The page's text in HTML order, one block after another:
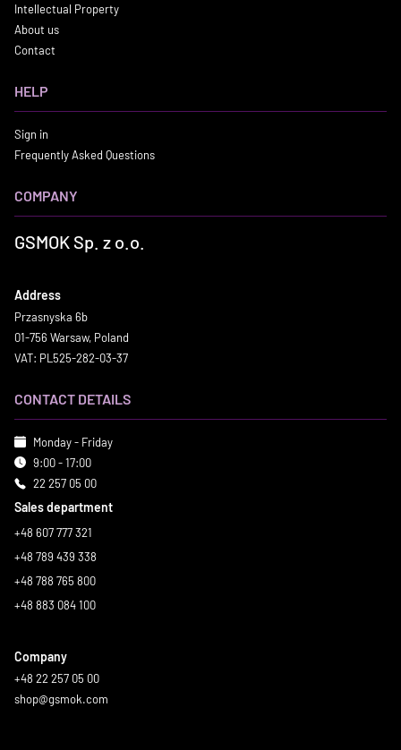
Intellectual Property
About us
Contact
HELP
Sign in
Frequently Asked Questions
COMPANY
GSMOK Sp. z o.o.
Address
Przasnyska 6b
01-756 Warsaw, Poland
VAT: PL525-282-03-37
CONTACT DETAILS
Monday - Friday
9:00 - 17:00
22 257 05 00
Sales department
+48 607 777 321
+48 789 439 338
+48 788 765 800
+48 883 084 100
Company
+48 22 257 05 00
shop@gsmok.com